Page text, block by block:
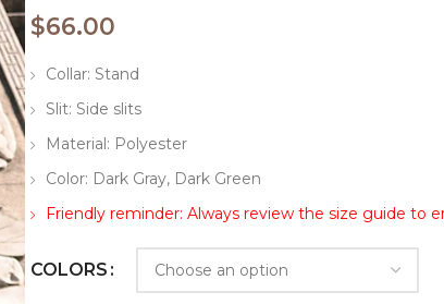
$66.00
Collar: Stand
Slit: Side slits
Material: Polyester
Color: Dark Gray, Dark Green
Friendly reminder: Always review the size guide to
COLORS